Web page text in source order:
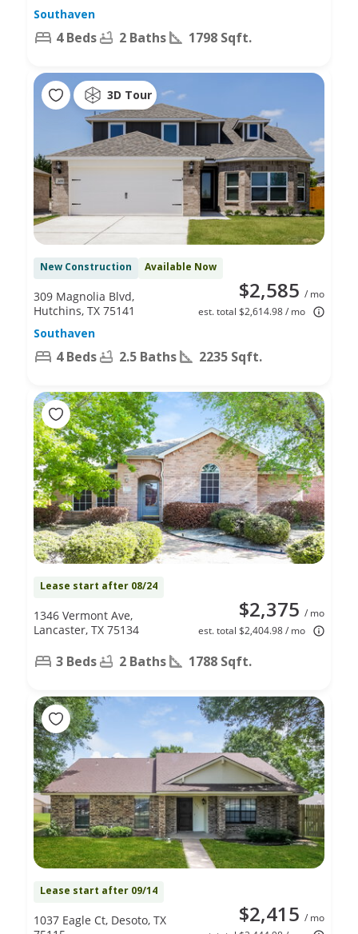
Southaven
4 Beds 2 Baths 1798 Sqft.
3D Tour
New Construction Available Now
$2,585 / mo
est. total $2,614.98 / mo
309 Magnolia Blvd,
Hutchins, TX 75141
Southaven
4 Beds 2.5 Baths 2235 Sqft.
Lease start after 08/24
$2,375 / mo
est. total $2,404.98 / mo
1346 Vermont Ave,
Lancaster, TX 75134
3 Beds 2 Baths 1788 Sqft.
Lease start after 09/14
$2,415 / mo
1037 Eagle Ct, Desoto, TX